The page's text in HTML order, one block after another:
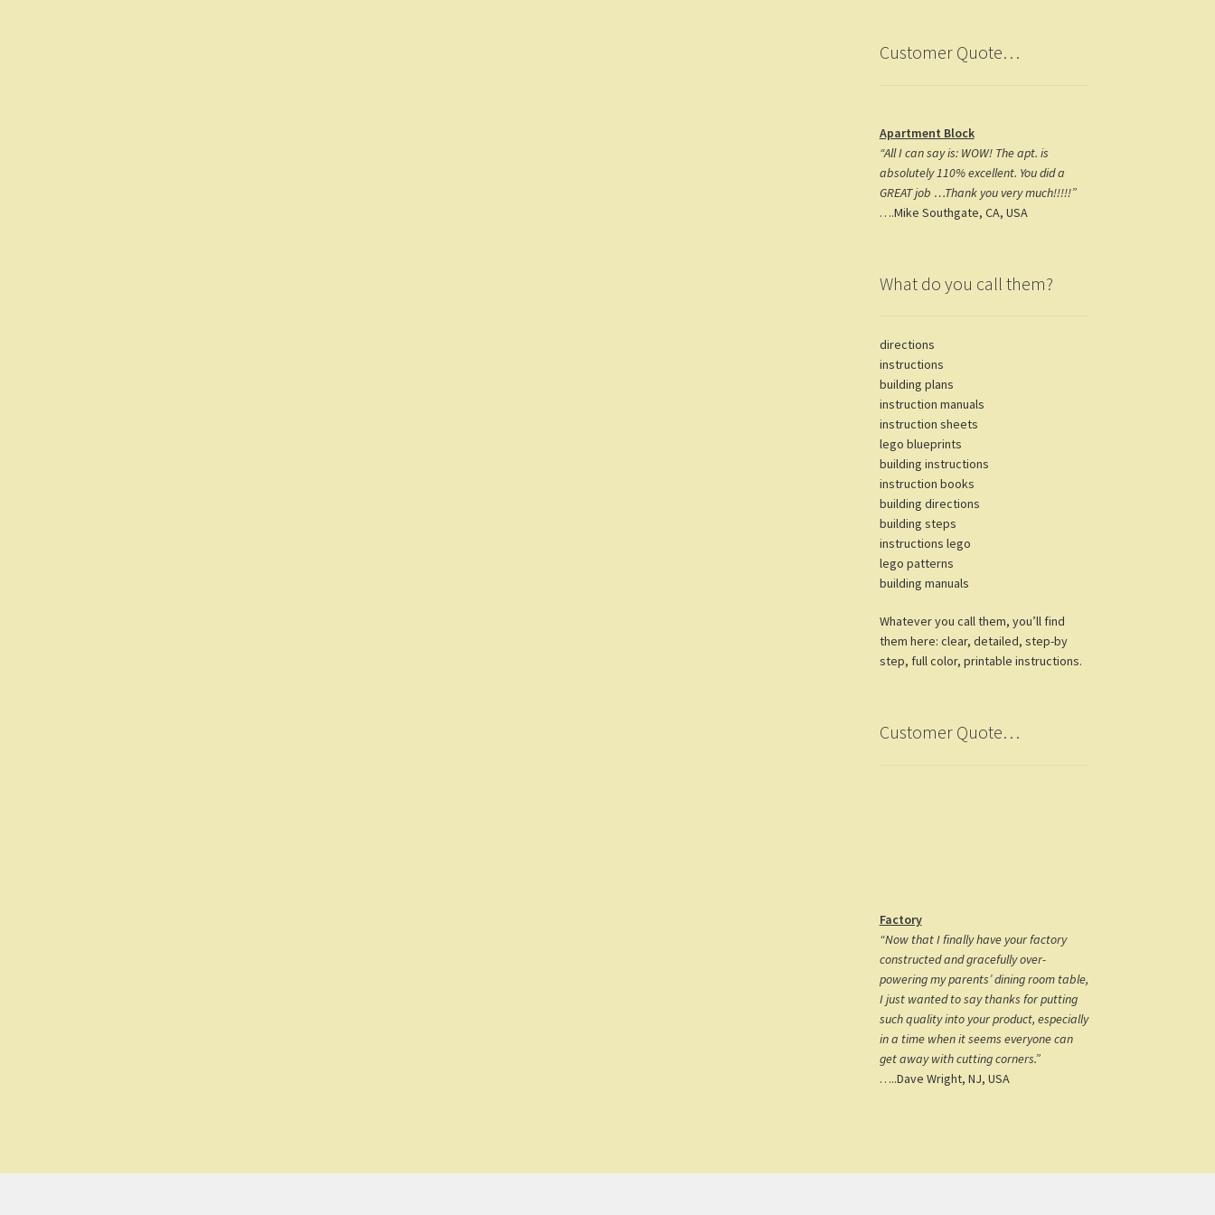
Customer Quote…
Apartment Block
“All I can say is: WOW! The apt. is
absolutely 110% excellent. You did a
GREAT job …Thank you very much!!!!!”
….Mike Southgate, CA, USA
What do you call them?
directions
instructions
building plans
instruction manuals
instruction sheets
lego blueprints
building instructions
instruction books
building directions
building steps
instructions lego
lego patterns
building manuals
Whatever you call them, you’ll find
them here: clear, detailed, step-by
step, full color, printable instructions.
Customer Quote…
Factory
“Now that I finally have your factory
constructed and gracefully over-
powering my parents’ dining room table,
I just wanted to say thanks for putting
such quality into your product, especially
in a time when it seems everyone can
get away with cutting corners.”
…..Dave Wright, NJ, USA